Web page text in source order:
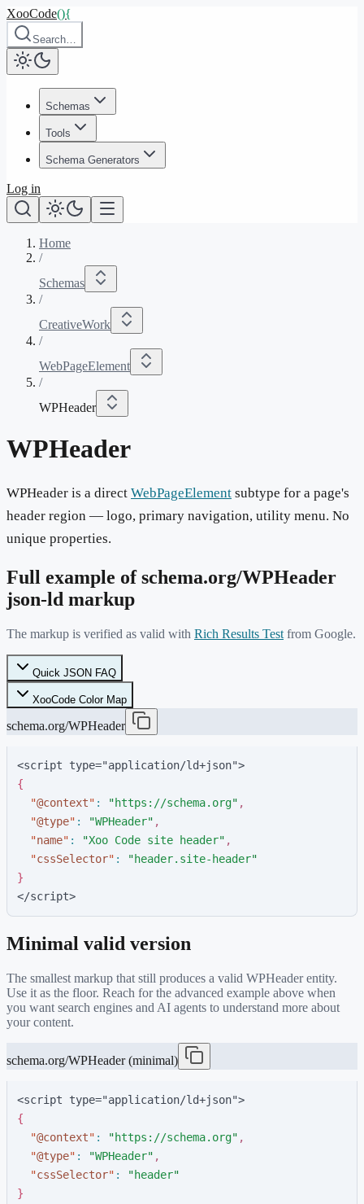
XooCode(){
Search…
Schemas
Tools
Schema Generators
Log in
Home
/
Schemas
/
CreativeWork
/
WebPageElement
/
WPHeader
WPHeader
WPHeader is a direct WebPageElement subtype for a page's
header region — logo, primary navigation, utility menu. No
unique properties.
Full example of schema.org/WPHeader
json-ld markup
The markup is verified as valid with Rich Results Test from Google.
Quick JSON FAQ
XooCode Color Map
schema.org/WPHeader
<script type="application/ld+json">
{
"@context" : "https://schema.org" ,
"@type" : "WPHeader" ,
"name" : "Xoo Code site header" ,
"cssSelector" : "header.site-header"
}
</script>
Minimal valid version
The smallest markup that still produces a valid WPHeaderentity.
Use it as the floor. Reach for the advanced example above when
you want search engines and AI agents to understand more about
your content.
schema.org/WPHeader (minimal)
<script type="application/ld+json">
{
"@context" : "https://schema.org" ,
"@type" : "WPHeader" ,
"cssSelector" : "header"
}